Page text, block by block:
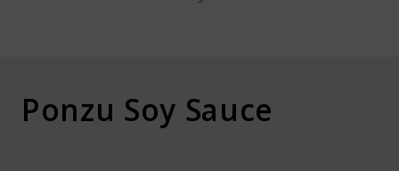
Ponzu Soy Sauce